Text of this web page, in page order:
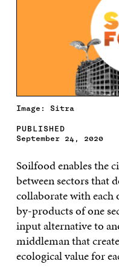
Image: Sitra
PUBLISHED
September 24, 2020
Soilfood enables the
between sectors that
collaborate with each
by-products of one
input alternative to
middleman that
ecological value for